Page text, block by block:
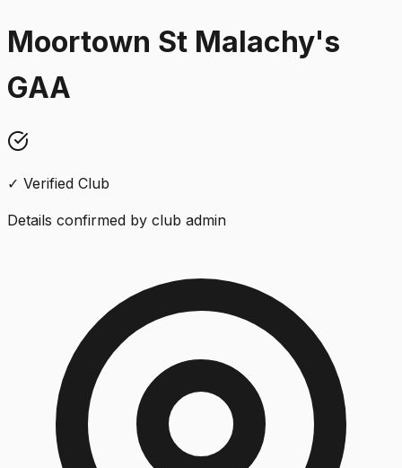
Moortown St Malachy's
GAA
✓ Verified Club
Details confirmed by club admin